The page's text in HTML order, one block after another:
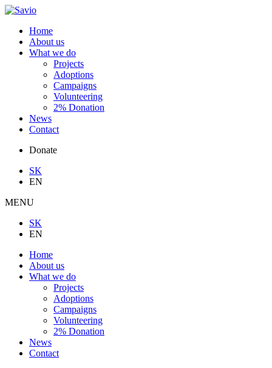
Home
About us
What we do
Projects
Adoptions
Campaigns
Volunteering
2% Donation
News
Contact
Donate
SK
EN
MENU
SK
EN
Home
About us
What we do
Projects
Adoptions
Campaigns
Volunteering
2% Donation
News
Contact